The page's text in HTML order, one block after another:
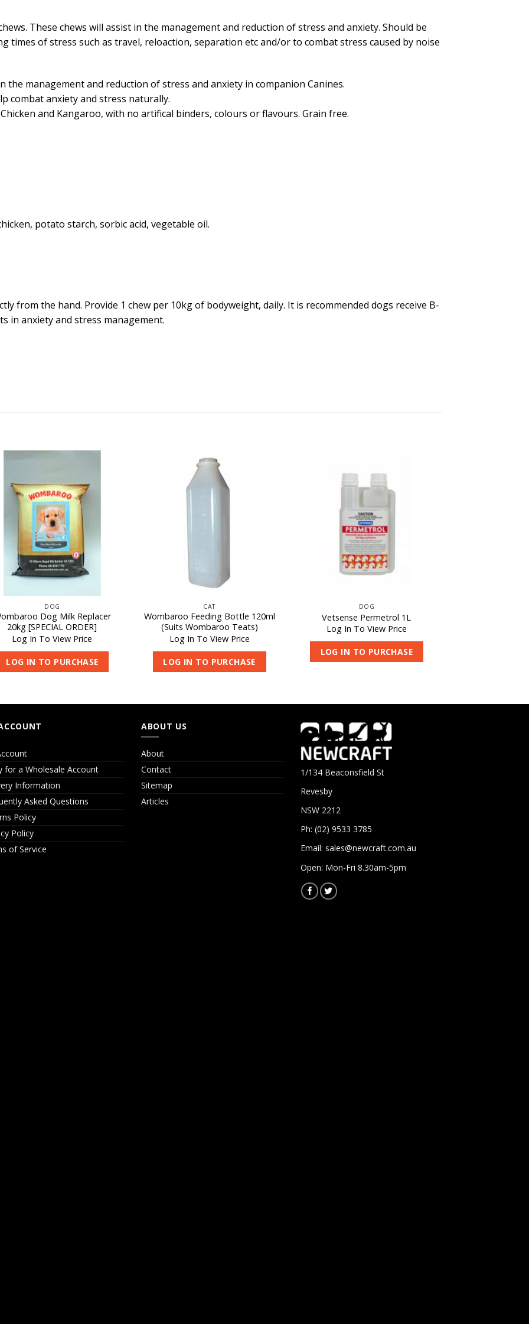
These chews will assist in the management and reduction of stress and anxiety. Should be
times of stress such as travel, reloaction, separation etc and/or to combat stress caused by noise
the management and reduction of stress and anxiety in companion Canines.
combat anxiety and stress naturally.
and Kangaroo, with no artifical binders, colours or flavours. Grain free.
potato starch, sorbic acid, vegetable oil.
from the hand. Provide 1 chew per 10kg of bodyweight, daily. It is recommended dogs receive B-
in anxiety and stress management.
DOG
Dog Milk Replacer
20kg [SPECIAL ORDER]
Log In To View Price
LOG IN TO PURCHASE
CAT
Wombaroo Feeding Bottle 120ml
(Suits Wombaroo Teats)
Log In To View Price
LOG IN TO PURCHASE
DOG
Vetsense Permetrol 1L
Log In To View Price
LOG IN TO PURCHASE
for a Wholesale Account
Information
Asked Questions
Policy
Policy
of Service
ABOUT US
About
Contact
Sitemap
Articles
1/134 Beaconsfield St
Revesby
NSW 2212
Ph: (02) 9533 3785
Email: sales@newcraft.com.au
Open: Mon-Fri 8.30am-5pm